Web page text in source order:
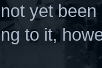
yet
to it,